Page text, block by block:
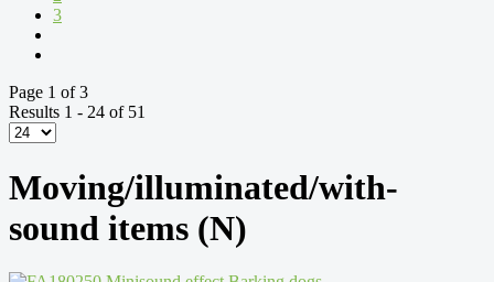
3
Page 1 of 3
Results 1 - 24 of 51
Moving/illuminated/with-
sound items (N)